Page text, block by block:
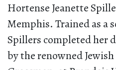
Hortense Jeanette
Memphis. Trained as a
Spillers completed her
by the renowned